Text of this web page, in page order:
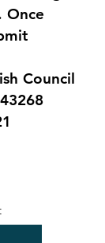
Once
Council